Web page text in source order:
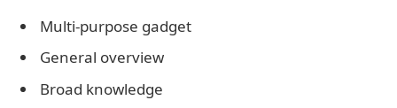
Multi-purpose gadget
General overview
Broad knowledge